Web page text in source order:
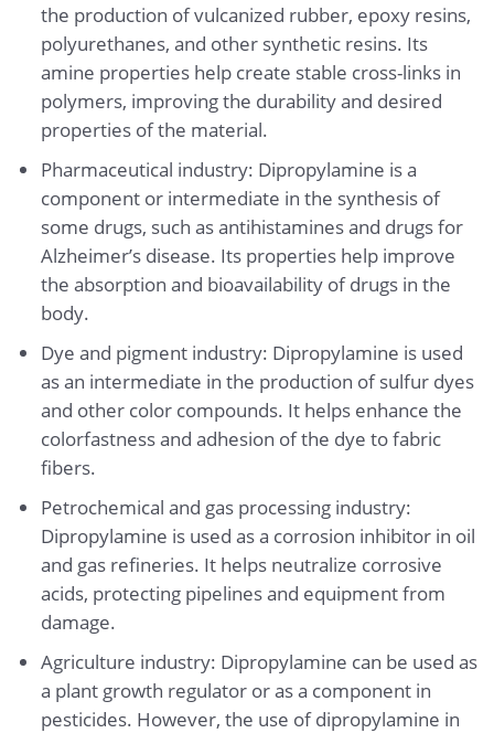
the production of vulcanized rubber, epoxy resins,
polyurethanes, and other synthetic resins. Its
amine properties help create stable cross-links in
polymers, improving the durability and desired
properties of the material.
Pharmaceutical industry: Dipropylamine is a
component or intermediate in the synthesis of
some drugs, such as antihistamines and drugs for
Alzheimer’s disease. Its properties help improve
the absorption and bioavailability of drugs in the
body.
Dye and pigment industry: Dipropylamine is used
as an intermediate in the production of sulfur dyes
and other color compounds. It helps enhance the
colorfastness and adhesion of the dye to fabric
fibers.
Petrochemical and gas processing industry:
Dipropylamine is used as a corrosion inhibitor in oil
and gas refineries. It helps neutralize corrosive
acids, protecting pipelines and equipment from
damage.
Agriculture industry: Dipropylamine can be used as
a plant growth regulator or as a component in
pesticides. However, the use of dipropylamine in